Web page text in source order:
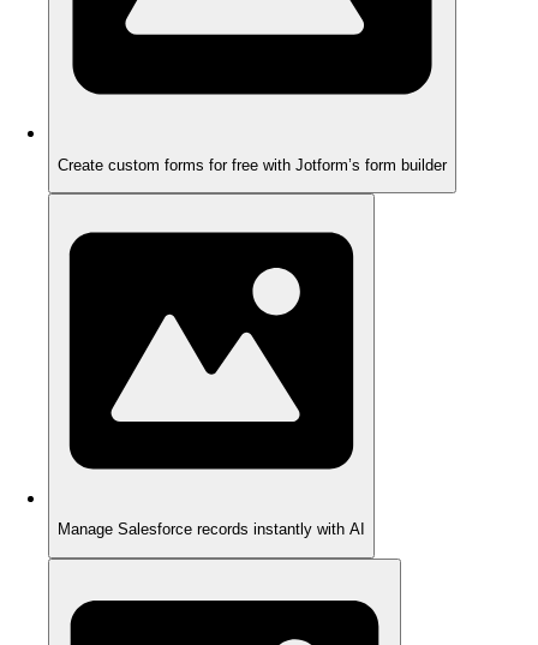
Create custom forms for free with Jotform’s form builder
Manage Salesforce records instantly with AI